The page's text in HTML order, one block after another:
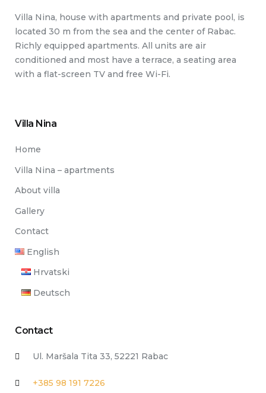
Villa Nina, house with apartments and private pool, is
located 30 m from the sea and the center of Rabac.
Richly equipped apartments. All units are air
conditioned and most have a terrace, a seating area
with a flat-screen TV and free Wi-Fi.
Villa Nina
Home
Villa Nina – apartments
About villa
Gallery
Contact
English
Hrvatski
Deutsch
Contact
Ul. Maršala Tita 33, 52221 Rabac
+385 98 191 7226